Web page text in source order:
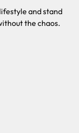
and stand
the chaos.